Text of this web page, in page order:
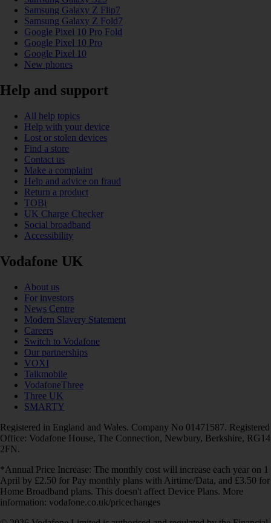
Samsung Galaxy Z Flip7
Samsung Galaxy Z Fold7
Google Pixel 10 Pro Fold
Google Pixel 10 Pro
Google Pixel 10
New phones
Help and support
All help topics
Help with your device
Lost or stolen devices
Find a store
Contact us
Make a complaint
Help and advice on fraud
Return a product
TOBi
UK Charge Checker
Social broadband
Accessibility
Vodafone UK
About us
For investors
News Centre
Modern Slavery Statement
Careers
Switch to Vodafone
Our partnerships
VOXI
Talkmobile
VodafoneThree
Three UK
SMARTY
Registered in England and Wales. Company No 01471587. Registered
Office: Vodafone House, The Connection, Newbury, Berkshire, RG14
2FN.
*Annual Price Increase: The monthly cost will increase each year on 1
April by £2.50 for Pay monthly plans with Airtime/Data, and £3.50 for
Home Broadband plans. This doesn't affect Device Plans. More
information: vodafone.co.uk/pricechanges